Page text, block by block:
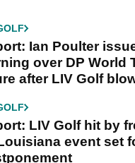
Ian Poulter
over DP World
after LIV Golf
LIV Golf hit by
event set